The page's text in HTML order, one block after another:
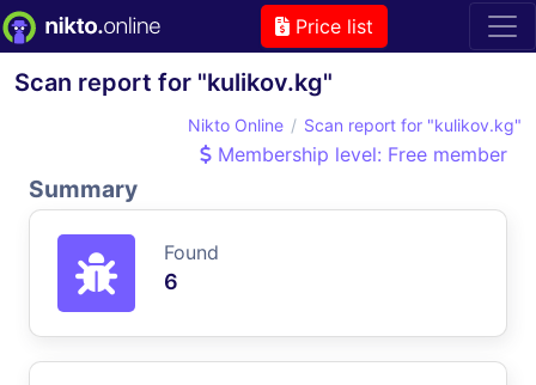
Price list
Scan report for "kulikov.kg"
Nikto Online Scan report for "kulikov.kg"
Membership level: Free member
Summary
Found
6